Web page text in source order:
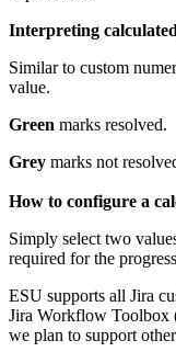
Interpreting
Similar to custom
value.
Green marks resolved.
Grey marks not
How to configure a
Simply select two
required for the
ESU supports all Jira
Jira Workflow Toolbox
we plan to support